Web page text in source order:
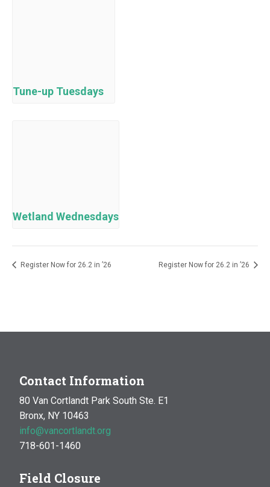
Tune-up Tuesdays
Wetland Wednesdays
Register Now for 26.2 in ’26 Register Now for 26.2 in ’26
Contact Information
80 Van Cortlandt Park South Ste. E1
Bronx, NY 10463
info@vancortlandt.org
718-601-1460
Field Closure